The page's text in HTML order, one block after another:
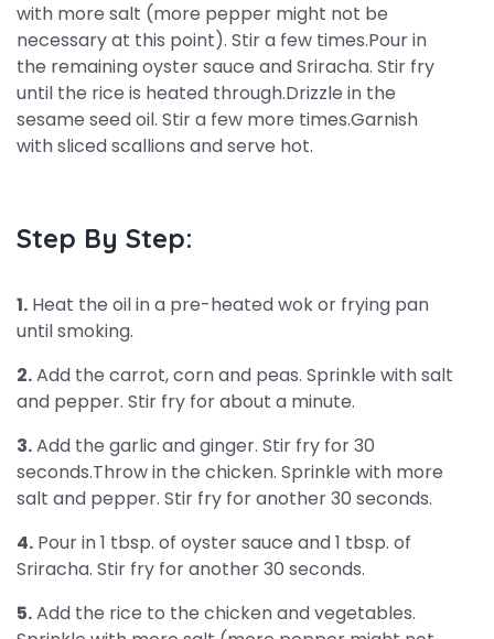
with more salt (more pepper might not be
necessary at this point). Stir a few times.Pour in
the remaining oyster sauce and Sriracha. Stir fry
until the rice is heated through.Drizzle in the
sesame seed oil. Stir a few more times.Garnish
with sliced scallions and serve hot.
Step By Step:
1. Heat the oil in a pre-heated wok or frying pan
until smoking.
2.Add the carrot, corn and peas. Sprinkle with salt
and pepper. Stir fry for about a minute.
3.Add the garlic and ginger. Stir fry for 30
seconds.Throw in the chicken. Sprinkle with more
salt and pepper. Stir fry for another 30 seconds.
4. Pour in 1 tbsp. of oyster sauce and 1 tbsp. of
Sriracha. Stir fry for another 30 seconds.
5.Add the rice to the chicken and vegetables.